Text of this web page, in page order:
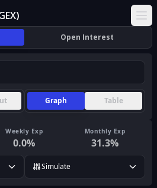
Open Interest
Graph Table
Weekly Exp
0.0%
Monthly Exp
31.3%
Simulate